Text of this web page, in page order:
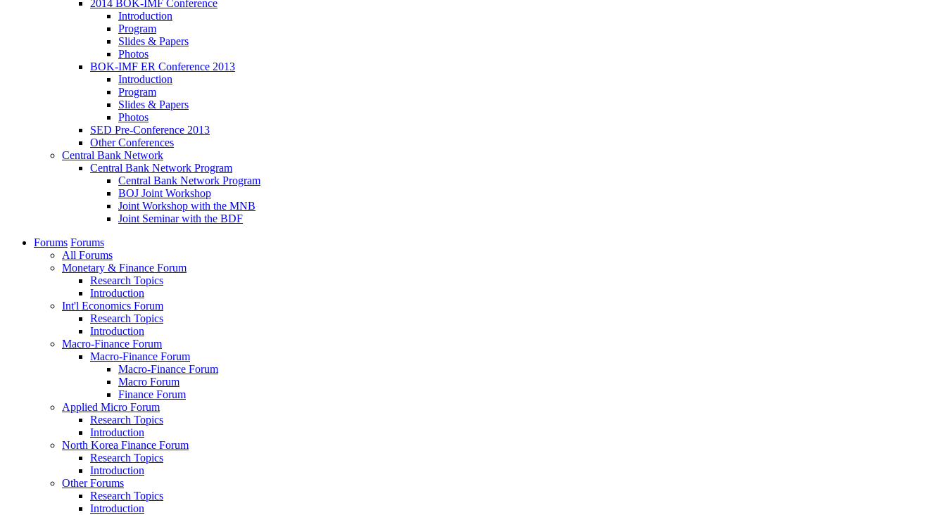
2014 BOK-IMF Conference
Introduction
Program
Slides & Papers
Photos
BOK-IMF ER Conference 2013
Introduction
Program
Slides & Papers
Photos
SED Pre-Conference 2013
Other Conferences
Central Bank Network
Central Bank Network Program
Central Bank Network Program
BOJ Joint Workshop
Joint Workshop with the MNB
Joint Seminar with the BDF
Forums Forums
All Forums
Monetary & Finance Forum
Research Topics
Introduction
Int'l Economics Forum
Research Topics
Introduction
Macro-Finance Forum
Macro-Finance Forum
Macro-Finance Forum
Macro Forum
Finance Forum
Applied Micro Forum
Research Topics
Introduction
North Korea Finance Forum
Research Topics
Introduction
Other Forums
Research Topics
Introduction